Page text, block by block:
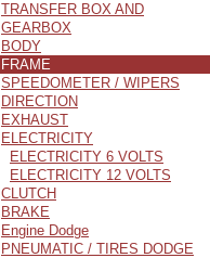
TRANSFER BOX AND
GEARBOX
BODY
FRAME
SPEEDOMETER / WIPERS
DIRECTION
EXHAUST
ELECTRICITY
ELECTRICITY 6 VOLTS
ELECTRICITY 12 VOLTS
CLUTCH
BRAKE
Engine Dodge
PNEUMATIC / TIRES DODGE